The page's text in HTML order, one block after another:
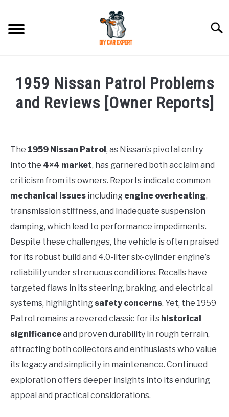
content
ACCESSORIES
CONTACT US
1959 Nissan Patrol Problems
and Reviews [Owner Reports]
in
Problems
The 1959 Nissan Patrol, as Nissan’s pivotal entry
into the 4×4 market, has garnered both acclaim and
criticism from its owners. Reports indicate common
mechanical issues including engine overheating,
transmission stiffness, and inadequate suspension
damping, which lead to performance impediments.
Despite these challenges, the vehicle is often praised
for its robust build and 4.0-liter six-cylinder engine’s
reliability under strenuous conditions. Recalls have
targeted flaws in its steering, braking, and electrical
systems, highlighting safety concerns. Yet, the 1959
Patrol remains a revered classic for its historical
significanceand proven durability in rough terrain,
attracting both collectors and enthusiasts who value
its legacy and simplicity in maintenance. Continued
exploration offers deeper insights into its enduring
appeal and practical considerations.